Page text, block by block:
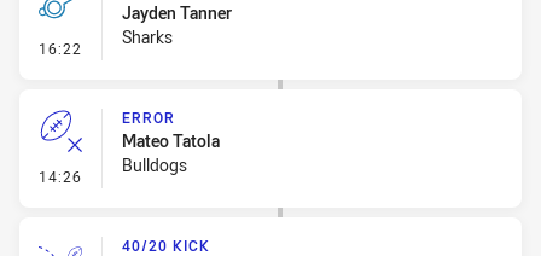
16:22 - Penalty - Slow Peel
Jayden Tanner
Sharks
14:26 - Error
ERROR
Mateo Tatola
Bulldogs
40/20 KICK